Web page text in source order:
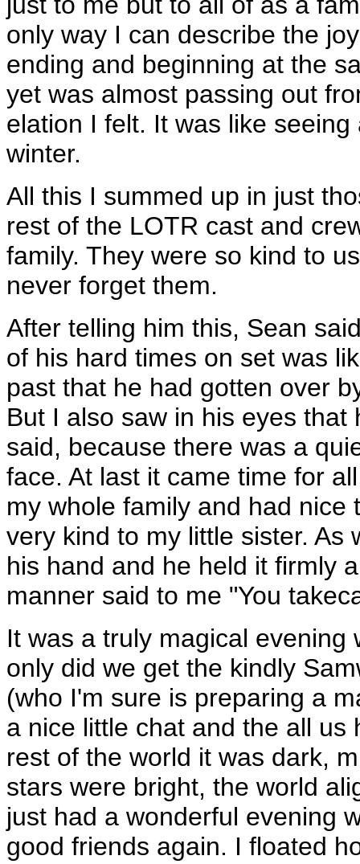
only way I can describe the
ending and beginning at the
yet was almost passing out
elation I felt. It was like
winter.
All this I summed up in just
rest of the LOTR cast and
family. They were so kind to
never forget them.
After telling him this, Sean
of his hard times on set was
past that he had gotten over
But I also saw in his eyes
said, because there was a
face. At last it came time for
my whole family and had
very kind to my little sister. As
his hand and he held it firmly
manner said to me "You
It was a truly magical
only did we get the kindly
(who I'm sure is preparing a
a nice little chat and the all
rest of the world it was dark,
stars were bright, the world
just had a wonderful evening
good friends again. I floated